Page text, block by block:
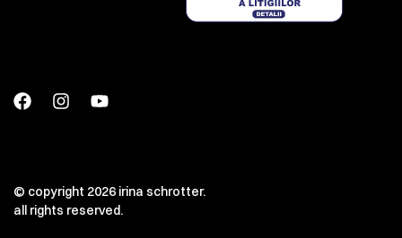
© copyright 2026 irina schrotter.
all rights reserved.